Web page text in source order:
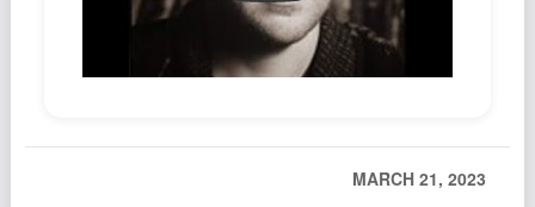
MARCH 21, 2023